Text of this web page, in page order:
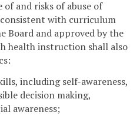
and risks of abuse of
with curriculum
Board and approved by the
health instruction shall also
including self-awareness,
decision making,
awareness;